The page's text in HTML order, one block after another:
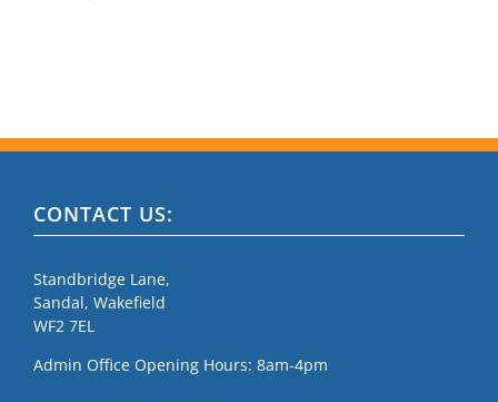
CONTACT US:
Standbridge Lane,
Sandal, Wakefield
WF2 7EL
Admin Office Opening Hours: 8am-4pm